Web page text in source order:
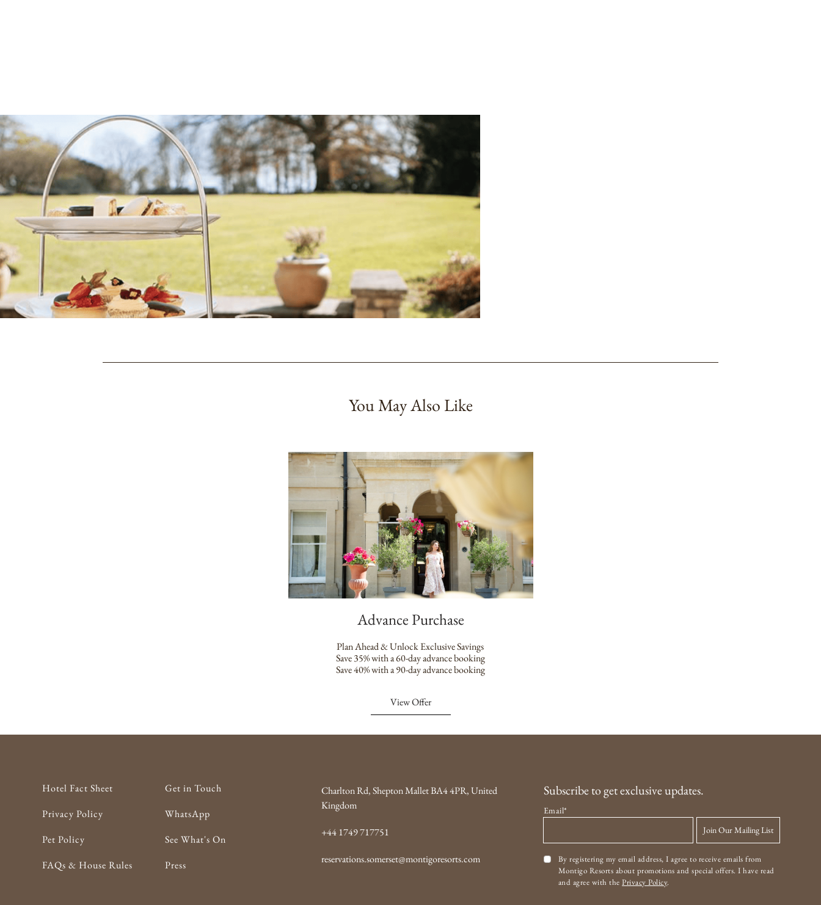
You May Also Like
Advance Purchase
Plan Ahead & Unlock Exclusive Savings
Save 35% with a 60-day advance booking
Save 40% with a 90-day advance booking
View Offer
Hotel Fact Sheet
Privacy Policy
Pet Policy
FAQs & House Rules
Get in Touch
WhatsApp
See What's On
Press
Charlton Rd, Shepton Mallet BA4 4PR, United
Kingdom
+44 1749 717751
reservations.somerset@montigoresorts.com
Subscribe to get exclusive updates.
Email*
Join Our Mailing List
By registering my email address, I agree to receive emails from
Montigo Resorts about promotions and special offers. I have read
and agree with thePrivacy Policy.